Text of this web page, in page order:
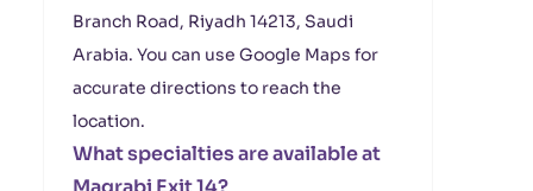
Branch Road, Riyadh 14213, Saudi
Arabia. You can use Google Maps for
accurate directions to reach the
location.
What specialties are available at